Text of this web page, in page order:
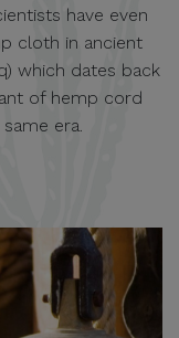
have even
cloth in ancient
which dates back
of hemp cord
era.